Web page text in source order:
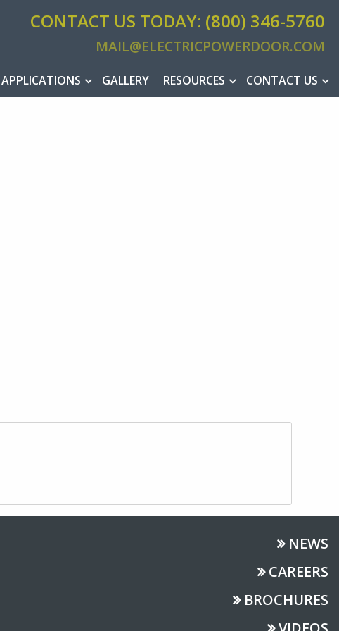
CONTACT US TODAY: (800) 346-5760
MAIL@ELECTRICPOWERDOOR.COM
APPLICATIONS GALLERY RESOURCES CONTACT US
NEWS
CAREERS
BROCHURES